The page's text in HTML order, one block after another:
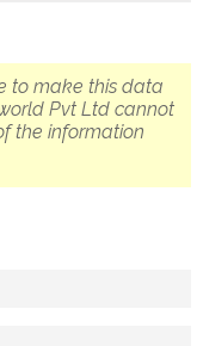
to make this data
Pvt Ltd cannot
the information